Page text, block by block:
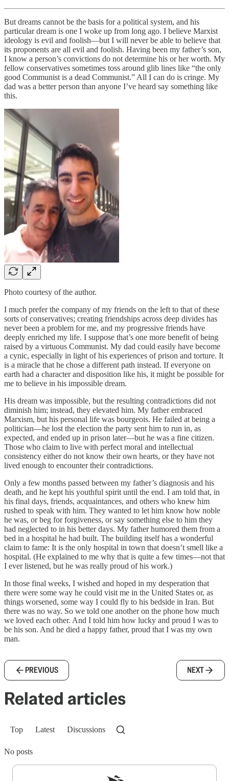
But dreams cannot be the basis for a political system, and his
particular dream is one I woke up from long ago. I believe Marxist
ideology is evil and foolish—but I will never be able to believe that
its proponents are all evil and foolish. Having been my father’s son,
I know a person’s convictions do not determine his or her worth. My
fellow conservatives sometimes toss around glib lines like “the only
good Communist is a dead Communist.” All I can do is cringe. My
dad was a better person than anyone I’ve heard say something like
this.
Photo courtesy of the author.
I much prefer the company of my friends on the left to that of these
sorts of conservatives; creating friendships across deep divides has
never been a problem for me, and my progressive friends have
deeply enriched my life. I suppose that’s one more benefit of being
raised by a virtuous Communist. My dad could easily have become
a cynic, especially in light of his experiences of prison and torture. It
is a miracle that he chose a different path instead. If everyone on
earth had a character and disposition like his, it might be possible for
me to believe in his impossible dream.
His dream was impossible, but the resulting contradictions did not
diminish him; instead, they elevated him. My father embraced
Marxism, but his personal life was bourgeois. He failed at being a
politician—he lost the election the party sent him to run in, as
expected, and ended up in prison later—but he was a fine citizen.
Those who claim to live with perfect moral and intellectual
consistency either do not know their own hearts, or they have not
lived enough to encounter their contradictions.
Only a few months passed between my father’s diagnosis and his
death, and he kept his youthful spirit until the end. I am told that, in
his final days, friends, acquaintances, and others who knew him
rushed to speak with him. They wanted to let him know how noble
he was, or beg for forgiveness, or say something else to him they
had neglected to in his better days. My father humored them from a
bed in a hospital he had built. The building itself has a wonderful
claim to fame: It is the only hospital in town that doesn’t smell like a
hospital. (He explained to me why that is quite a few times—not that
I ever listened, but he was really proud of his work.)
In those final weeks, I wished and hoped in my desperation that
there were some way he could visit me in the United States or, as
things worsened, some way I could fly to his bedside in Iran. But
there was no way. So we told one another on the phone how much
we loved each other. And I told him how lucky and proud I was to
be his son. And he died a happy father, proud that I was my own
man.
PREVIOUS NEXT
Related articles
Top Latest Discussions
No posts